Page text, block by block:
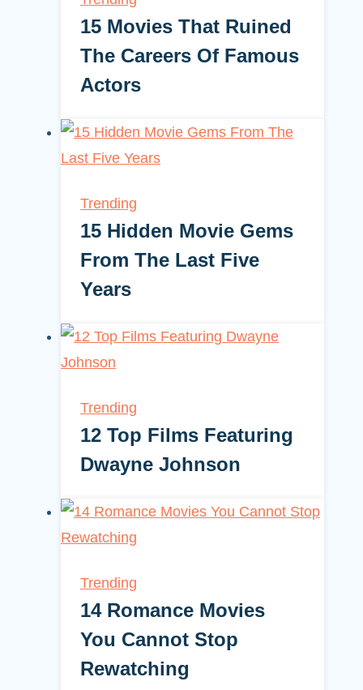
15 Movies That Ruined
The Careers Of Famous
Actors
Trending
15 Hidden Movie Gems
From The Last Five
Years
Trending
12 Top Films Featuring
Dwayne Johnson
Trending
14 Romance Movies
You Cannot Stop
Rewatching